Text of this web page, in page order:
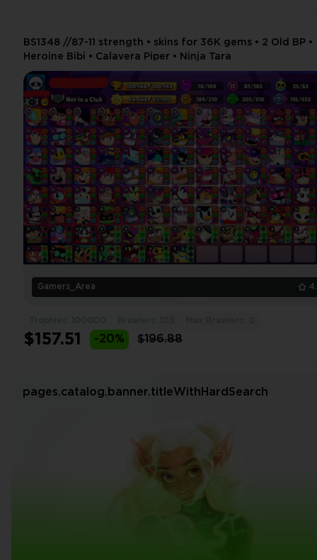
Gamers_Area
BS1348 //87-11 strength • skins for 36K gems • 2 Old BP •
Heroine Bibi • Calavera Piper • Ninja Tara
$157.51 -20% $196.88
pages.catalog.banner.titleWithHardSearch